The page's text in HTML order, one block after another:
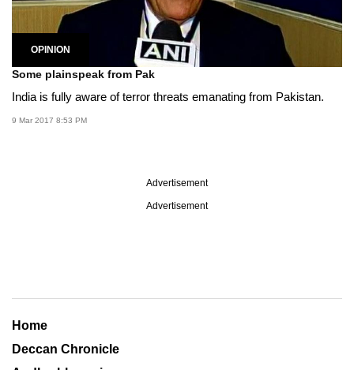
OPINION
Some plainspeak from Pak
India is fully aware of terror threats emanating from Pakistan.
9 Mar 2017 8:53 PM
Advertisement
Advertisement
Home
Deccan Chronicle